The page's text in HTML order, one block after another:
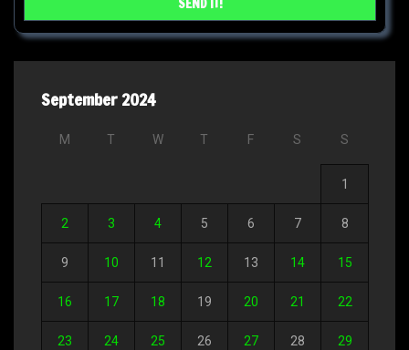
September 2024
M T W T F S S
1
2 3 4 5 6 7 8
9 10 11 12 13 14 15
16 17 18 19 20 21 22
23 24 25 26 27 28 29